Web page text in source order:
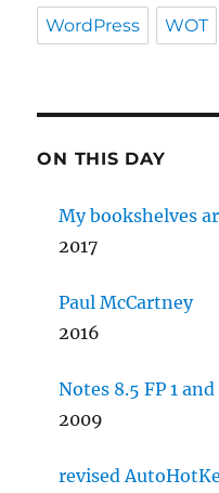
WordPress WOT
ON THIS DAY
My bookshelves
2017
Paul McCartney
2016
Notes 8.5 FP 1
2009
revised